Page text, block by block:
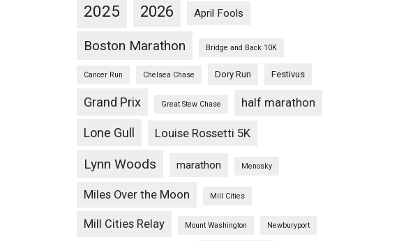
2025 2026 April Fools
Boston Marathon Bridge and Back 10K
Cancer Run Chelsea Chase Dory Run Festivus
Grand Prix Great Stew Chase half marathon
Lone Gull Louise Rossetti 5K
Lynn Woods marathon Menosky
Miles Over the Moon Mill Cities
Mill Cities Relay Mount Washington Newburyport